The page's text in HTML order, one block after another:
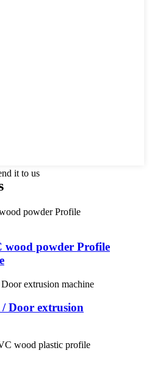
it to us
wood powder Profile
Door extrusion